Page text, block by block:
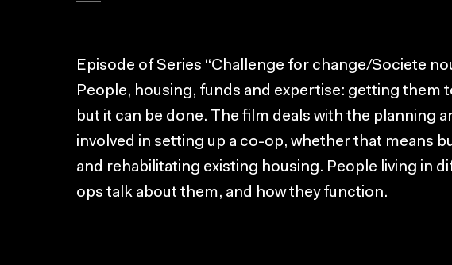
Episode of Series “Challenge for change/Societe
People, housing, funds and expertise: getting them
but it can be done. The film deals with the planning
involved in setting up a co-op, whether that means
and rehabilitating existing housing. People living in
ops talk about them, and how they function.